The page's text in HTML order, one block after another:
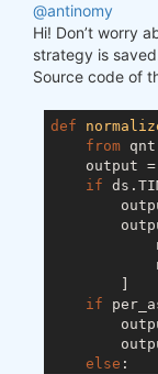
@antinomy
Hi! Don’t worry
strategy is
Source code of
def
from
output
if
if
else :